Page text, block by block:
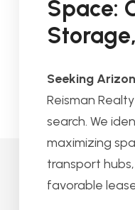
Space:
Seeking
Reisman
search. We
maximizing
transport
favorable